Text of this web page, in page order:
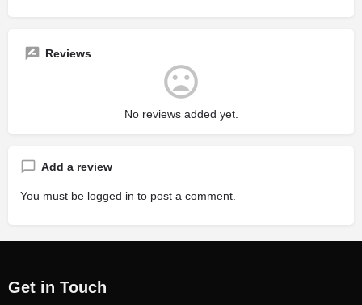
Reviews
No reviews added yet.
Add a review
You must be logged in to post a comment.
Get in Touch